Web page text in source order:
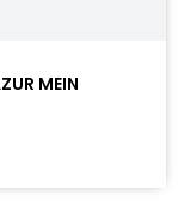
MEIN